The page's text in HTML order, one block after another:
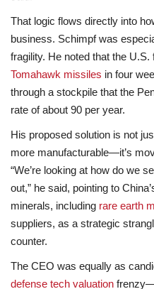
That logic flows directly into
business. Schimpf was
fragility. He noted that the
Tomahawk missiles in four
through a stockpile that the
rate of about 90 per year.
His proposed solution is not
more manufacturable—it’s
“We’re looking at how do we
out,” he said, pointing to
minerals, including rare earth
suppliers, as a strategic
counter.
The CEO was equally as
defense tech valuation